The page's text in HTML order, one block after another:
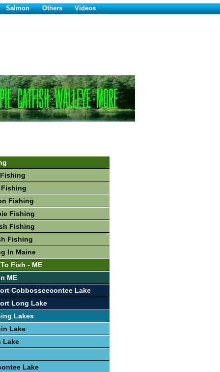
Salmon Others Videos
Fishing
Fishing
Fishing
Fishing
Fishing
In Maine
Fish - ME
ME
Cobbosseecontee Lake
Long Lake
Lakes
Lake
Lake
Lake